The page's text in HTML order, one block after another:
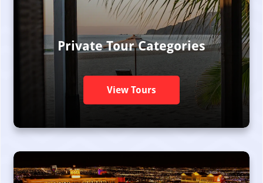
Private Tour Categories
View Tours